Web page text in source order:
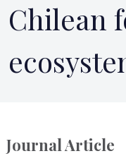
Chilean
Journal Article